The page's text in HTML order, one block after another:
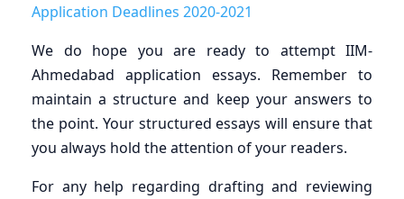
Application Deadlines 2020-2021
We do hope you are ready to attempt IIM-
Ahmedabad application essays. Remember to
maintain a structure and keep your answers to
the point. Your structured essays will ensure that
you always hold the attention of your readers.
For any help regarding drafting and reviewing